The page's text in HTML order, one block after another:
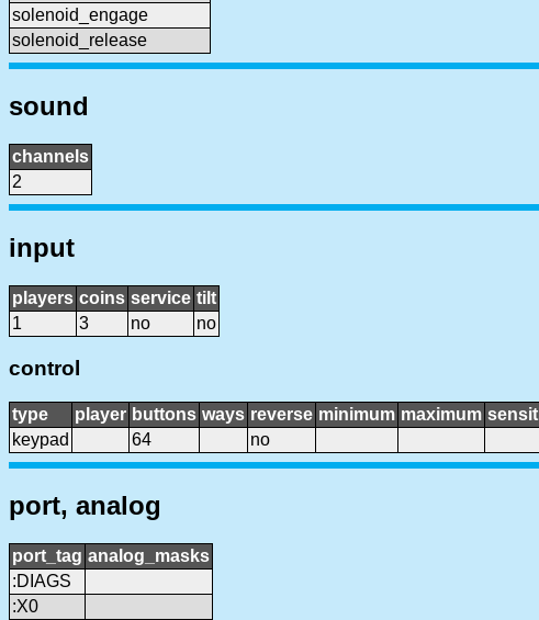
solenoid_engage
solenoid_release
sound
channels
2
input
players coins service tilt
1
3 no no
control
type player buttons ways reverse minimum maximum
keypad
64 no
port, analog
port_tag analog_masks
:DIAGS
:X0